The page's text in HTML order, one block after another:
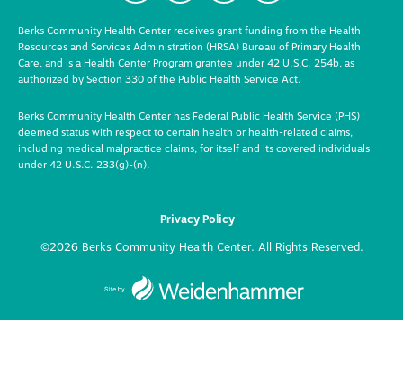
Berks Community Health Center receives grant funding from the Health
Resources and Services Administration (HRSA) Bureau of Primary Health
Care, and is a Health Center Program grantee under 42 U.S.C. 254b, as
authorized by Section 330 of the Public Health Service Act.
Berks Community Health Center has Federal Public Health Service (PHS)
deemed status with respect to certain health or health-related claims,
including medical malpractice claims, for itself and its covered individuals
under 42 U.S.C. 233(g)-(n).
Privacy Policy
©2026 Berks Community Health Center. All Rights Reserved.